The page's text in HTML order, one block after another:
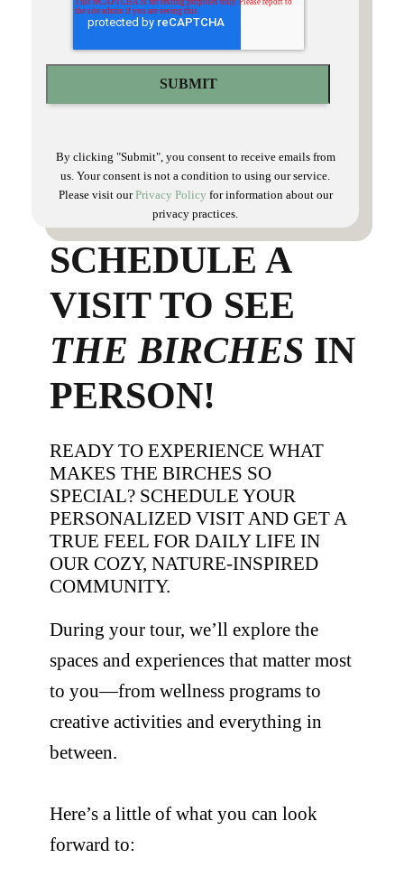
By clicking "Submit", you consent to receive emails from
us. Your consent is not a condition to using our service.
Please visit ourPrivacy Policy for information about our
privacy practices.
SCHEDULE A
VISIT TO SEE
THE BIRCHES IN
PERSON!
READY TO EXPERIENCE WHAT
MAKES THE BIRCHES SO
SPECIAL? SCHEDULE YOUR
PERSONALIZED VISIT AND GET A
TRUE FEEL FOR DAILY LIFE IN
OUR COZY, NATURE-INSPIRED
COMMUNITY.
During your tour, we’ll explore the
spaces and experiences that matter most
to you—from wellness programs to
creative activities and everything in
between.
Here’s a little of what you can look
forward to: